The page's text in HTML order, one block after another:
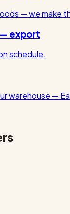
— we make
export
schedule.
warehouse —